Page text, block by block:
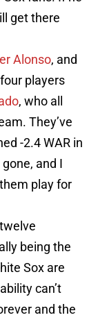
get there
Alonso, and
players
, who all
They’ve
-2.4 WAR in
and I
play for
being the
Sox are
can’t
and the